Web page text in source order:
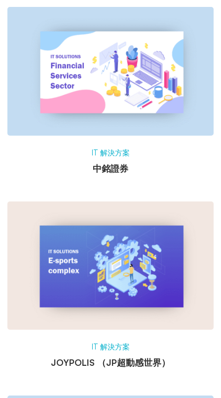
IT 解決方案
中銘證券
IT 解決方案
JOYPOLIS （JP超動感世界）